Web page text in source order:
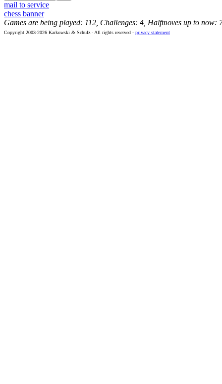
mail to service
chess banner
Games are being played: 112, Challenges: 4, Halfmoves up to now:
Copyright 2003-2026 Karkowski & Schulz - All rights reserved - privacy statement